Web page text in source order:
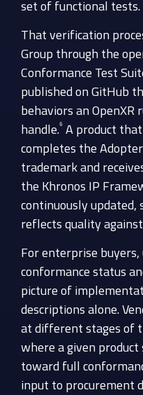
set of functional tests.
That verification
Group through the
Conformance Test
published on GitHub
behaviors an
handle.⁶ A product
completes the
trademark and
the Khronos IP
continuously updated,
reflects quality
For enterprise buyers,
conformance status
picture of
descriptions alone.
at different stages of
where a given
toward full
input to procurement